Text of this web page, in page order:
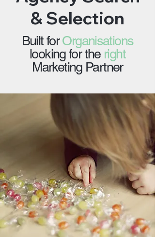
& Selection
Built forOrganisations
looking for the right
Marketing Partner